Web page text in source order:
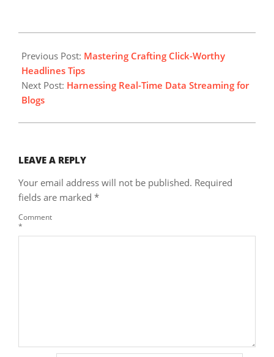
07-
13
Previous Post: Mastering Crafting Click-Worthy
Headlines Tips
Next Post: Harnessing Real-Time Data Streaming for
Blogs
LEAVE A REPLY
Your email address will not be published. Required
fields are marked *
Comment
*